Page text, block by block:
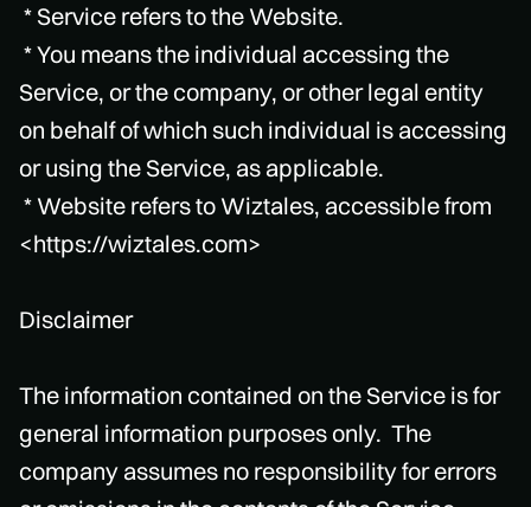
* Service refers to the Website.
* You means the individual accessing the
Service, or the company, or other legal entity
on behalf of which such individual is accessing
or using the Service, as applicable.
* Website refers to Wiztales, accessible from
<https://wiztales.com>
Disclaimer
The information contained on the Service is for
general information purposes only. The
company assumes no responsibility for errors